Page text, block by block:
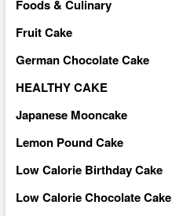
Foods & Culinary
Fruit Cake
German Chocolate Cake
HEALTHY CAKE
Japanese Mooncake
Lemon Pound Cake
Low Calorie Birthday Cake
Low Calorie Chocolate Cake